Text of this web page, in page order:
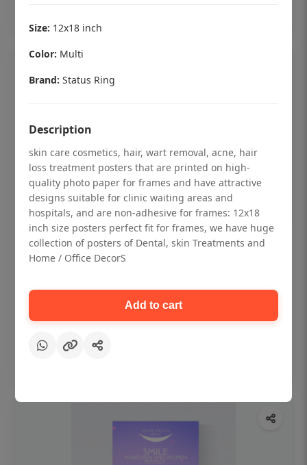
Dental checkup retro Dental poster for
dentist clinic without frame
Size: 12x18 inch
Color: Multi
Brand: Status Ring
Description
skin care cosmetics, hair, wart removal, acne, hair
loss treatment posters that are printed on high-
quality photo paper for frames and have attractive
designs suitable for clinic waiting areas and
hospitals, and are non-adhesive for frames: 12x18
inch size posters perfect fit for frames, we have huge
collection of posters of Dental, skin Treatments and
Home / Office DecorS
Add to cart